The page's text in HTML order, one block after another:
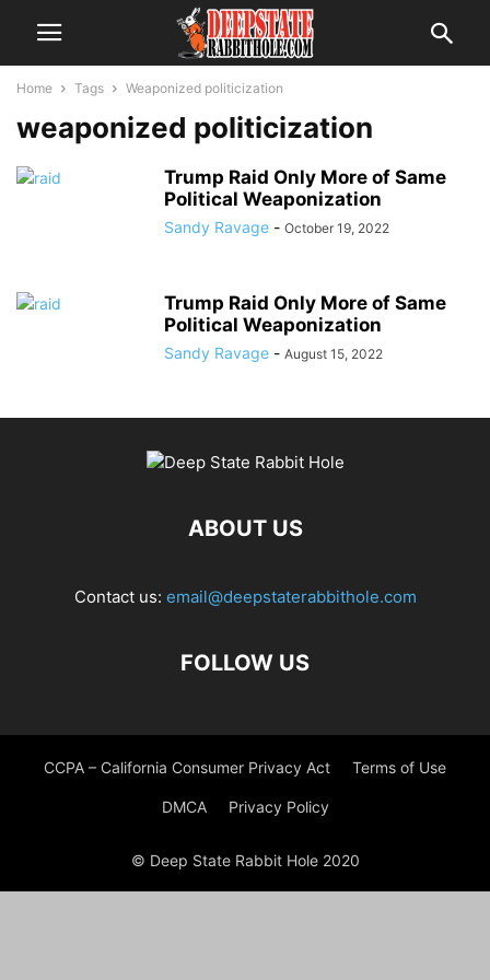
Home Tags Weaponized politicization
weaponized politicization
Trump Raid Only More of Same
Political Weaponization
Sandy Ravage - October 19, 2022
Trump Raid Only More of Same
Political Weaponization
Sandy Ravage - August 15, 2022
ABOUT US
Contact us: email@deepstaterabbithole.com
FOLLOW US
CCPA – California Consumer Privacy Act Terms of Use
DMCA Privacy Policy
© Deep State Rabbit Hole 2020